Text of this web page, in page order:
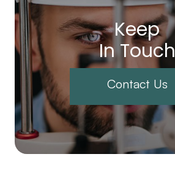
Keep
In Touch
Contact Us